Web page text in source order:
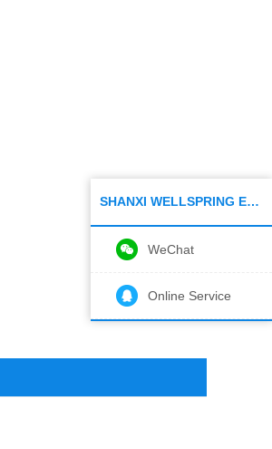
SHANXI WELLSPRING ELECTRONIC CO.,LTD
WeChat
Online Service